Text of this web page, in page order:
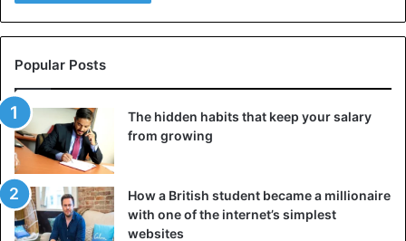
Popular Posts
The hidden habits that keep your salary
from growing
How a British student became a millionaire
with one of the internet’s simplest
websites